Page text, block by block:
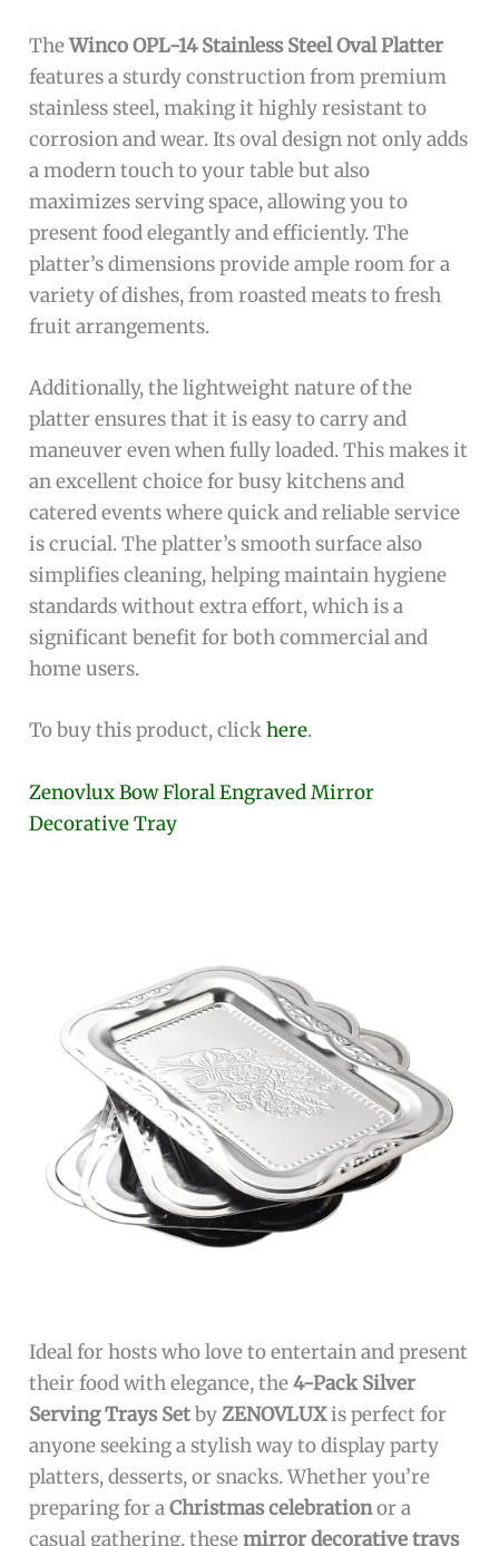
TheWinco OPL-14 Stainless Steel Oval Platter
features a sturdy construction from premium
stainless steel, making it highly resistant to
corrosion and wear. Its oval design not only adds
a modern touch to your table but also
maximizes serving space, allowing you to
present food elegantly and efficiently. The
platter’s dimensions provide ample room for a
variety of dishes, from roasted meats to fresh
fruit arrangements.
Additionally, the lightweight nature of the
platter ensures that it is easy to carry and
maneuver even when fully loaded. This makes it
an excellent choice for busy kitchens and
catered events where quick and reliable service
is crucial. The platter’s smooth surface also
simplifies cleaning, helping maintain hygiene
standards without extra effort, which is a
significant benefit for both commercial and
home users.
To buy this product, clickhere.
Zenovlux Bow Floral Engraved Mirror
Decorative Tray
Ideal for hosts who love to entertain and present
their food with elegance, the4-Pack Silver
Serving Trays SetbyZENOVLUXis perfect for
anyone seeking a stylish way to display party
platters, desserts, or snacks. Whether you’re
preparing for aChristmas celebrationor a
casual gathering, thesemirror decorative trays